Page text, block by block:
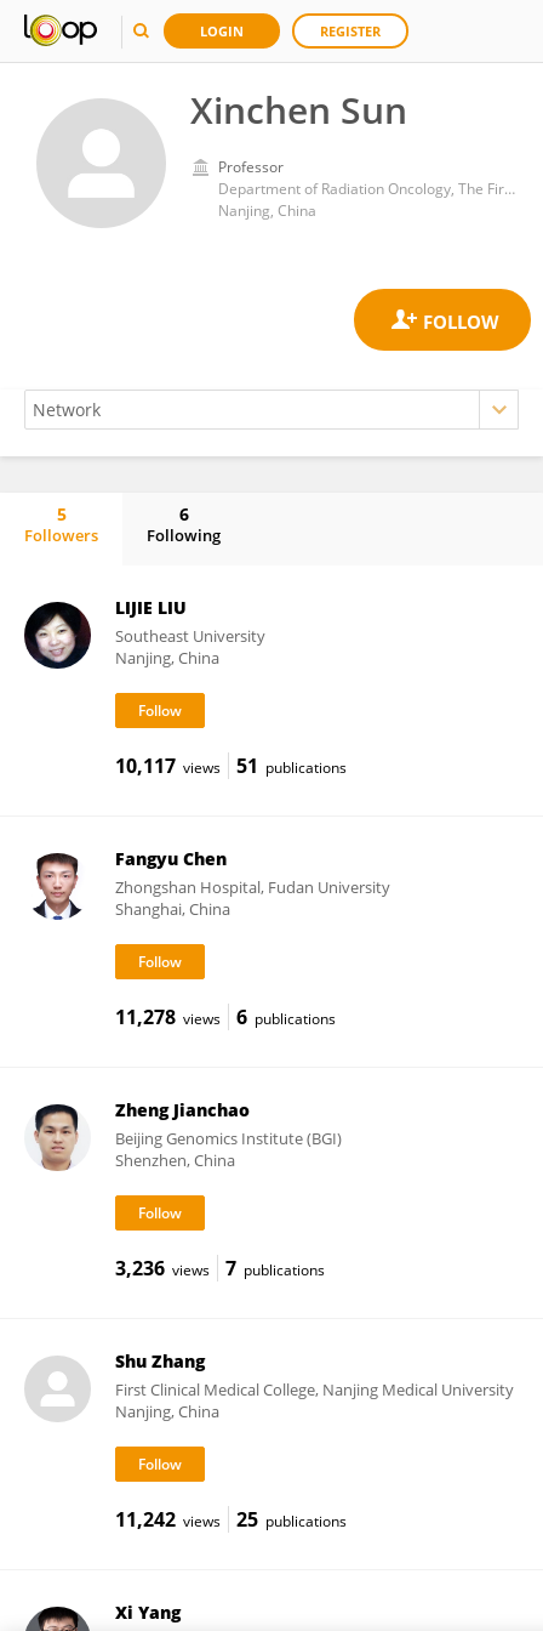
LOGIN REGISTER
Xinchen Sun
Professor
Department of Radiation Oncology, The First Affiliated Hospital of Nanjing Medical University
Nanjing, China
5
Followers
6
Following
LIJIE LIU
Southeast University
Nanjing, China
10,117 views 51 publications
Fangyu Chen
Zhongshan Hospital, Fudan University
Shanghai, China
11,278 views 6 publications
Zheng Jianchao
Beijing Genomics Institute (BGI)
Shenzhen, China
3,236 views 7 publications
Shu Zhang
First Clinical Medical College, Nanjing Medical University
Nanjing, China
11,242 views 25 publications
Xi Yang